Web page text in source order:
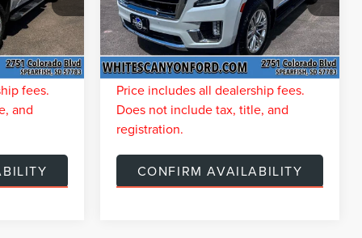
Ext. Int.
$7,706
$299
$52,581
fees.
and
Available For
Sale
60,638
mi
Ext. Int.
You Save $6,477
Doc Fee: $299
Internet Price $53,810
Price includes all dealership fees.
Does not include tax, title, and
registration.
CONFIRM AVAILABILITY